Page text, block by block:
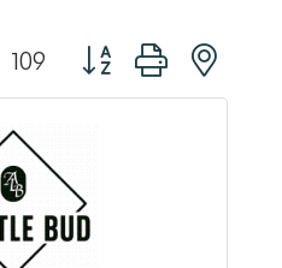
109 Button group with